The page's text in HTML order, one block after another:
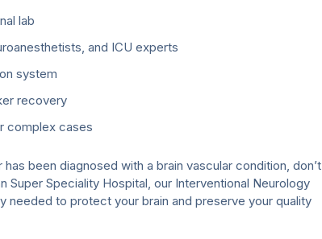
lab
and ICU experts
system
recovery
complex cases
been diagnosed with a brain vascular condition, don’t
Super Speciality Hospital, our Interventional Neurology
needed to protect your brain and preserve your quality